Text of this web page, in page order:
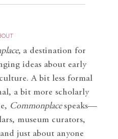
, a destination for
ideas about early
A bit less formal
a bit more scholarly
Commonplace speaks—
museum curators,
just about anyone